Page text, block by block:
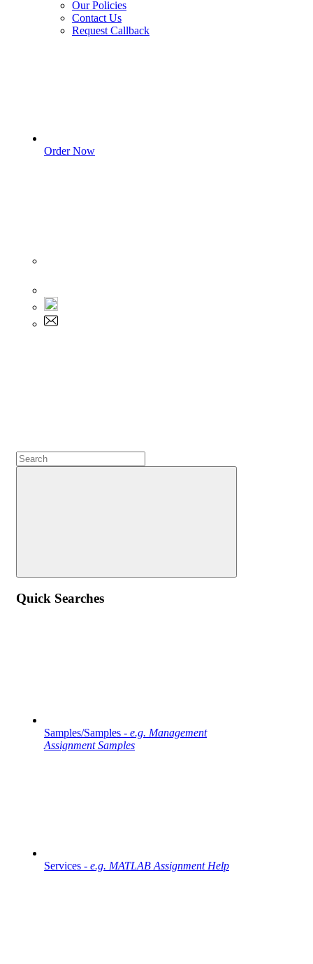
Our Policies
Contact Us
Request Callback
Order Now
Quick Searches
Samples/Samples - e.g. Management
Assignment Samples
Services - e.g. MATLAB Assignment Help